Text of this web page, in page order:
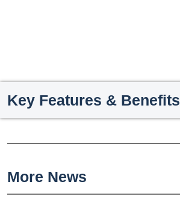
Key Features & Benefits
More News